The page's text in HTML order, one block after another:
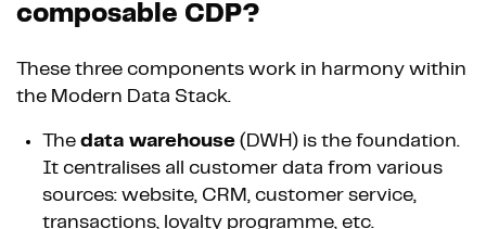
composable CDP?
These three components work in harmony within
the Modern Data Stack.
The data warehouse (DWH) is the foundation.
It centralises all customer data from various
sources: website, CRM, customer service,
transactions, loyalty programme, etc.